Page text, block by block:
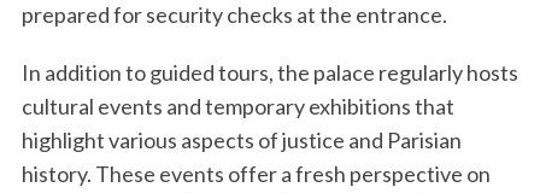
prepared for security checks at the entrance.
In addition to guided tours, the palace regularly hosts
cultural events and temporary exhibitions that
highlight various aspects of justice and Parisian
history. These events offer a fresh perspective on